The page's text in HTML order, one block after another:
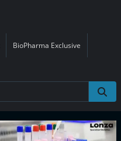
BioPharma Exclusive